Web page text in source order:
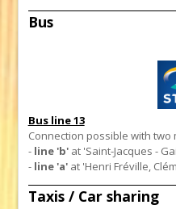
Bus
Bus line 13
Connection possible with two
- line 'b'at 'Saint-Jacques -
- line 'a' at 'Henri Fréville,
Taxis / Car sharing